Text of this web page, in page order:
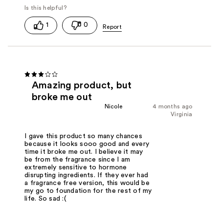
1 0
Amazing product, but
broke me out
4 months ago
Nicole
Virginia
I gave this product so many chances
because it looks sooo good and every
time it broke me out. I believe it may
be from the fragrance since I am
extremely sensitive to hormone
disrupting ingredients. If they ever had
a fragrance free version, this would be
my go to foundation for the rest of my
life. So sad :(